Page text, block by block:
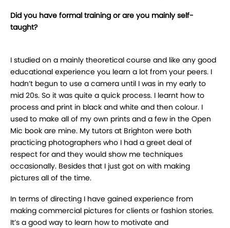
Did you have formal training or are you mainly self-
taught?
I studied on a mainly theoretical course and like any good
educational experience you learn a lot from your peers. I
hadn’t begun to use a camera until I was in my early to
mid 20s. So it was quite a quick process. I learnt how to
process and print in black and white and then colour. I
used to make all of my own prints and a few in the Open
Mic book are mine. My tutors at Brighton were both
practicing photographers who I had a greet deal of
respect for and they would show me techniques
occasionally. Besides that I just got on with making
pictures all of the time.
In terms of directing I have gained experience from
making commercial pictures for clients or fashion stories.
It’s a good way to learn how to motivate and